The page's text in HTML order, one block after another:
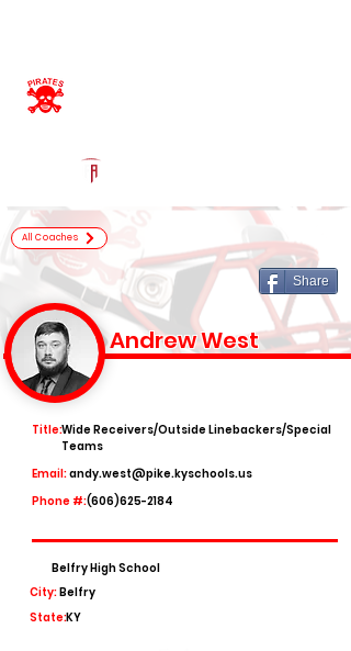
All Coaches
Share
Andrew West
Wide Receivers/Outside Linebackers/Special
Teams
Title:
andy.west@pike.kyschools.us
Email:
Phone #:(606)625-2184
Belfry High School
City:Belfry
State:KY